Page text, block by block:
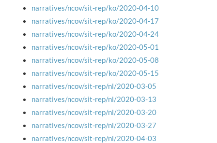
narratives/ncov/sit-rep/ko/2020-04-10
narratives/ncov/sit-rep/ko/2020-04-17
narratives/ncov/sit-rep/ko/2020-04-24
narratives/ncov/sit-rep/ko/2020-05-01
narratives/ncov/sit-rep/ko/2020-05-08
narratives/ncov/sit-rep/ko/2020-05-15
narratives/ncov/sit-rep/nl/2020-03-05
narratives/ncov/sit-rep/nl/2020-03-13
narratives/ncov/sit-rep/nl/2020-03-20
narratives/ncov/sit-rep/nl/2020-03-27
narratives/ncov/sit-rep/nl/2020-04-03